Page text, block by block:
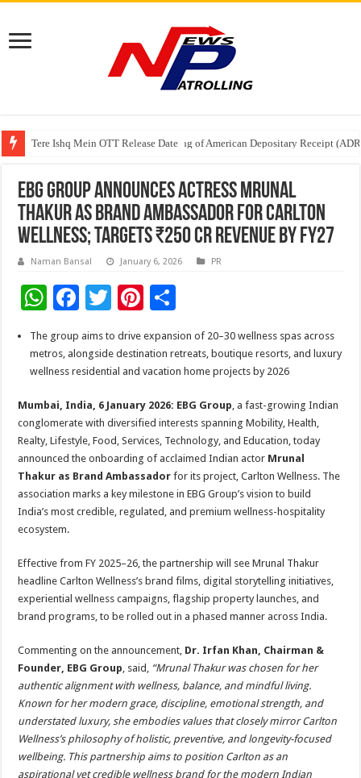
Tere Ishq Mein OTT Release Date
First Phosphate Announces Uplisting of American Depositary Receipt
PFRDA Conducts Outreach Event on StAR NPS & National Pension
EBG Group Announces Actress Mrunal
Thakur as Brand Ambassador for Carlton
Wellness; Targets ₹250 Cr Revenue by FY27
Naman Bansal January 6, 2026 PR
W
at
sA
p
p
F
ac
e
b
o
o
k
T
wi
tt
er
Pi
er
es
t
h
ar
e
The group aims to drive expansion of 20–30 wellness spas across
metros, alongside destination retreats, boutique resorts, and luxury
wellness residential and vacation home projects by 2026
Mumbai, India, 6 January 2026: EBG Group, a fast-growing Indian
conglomerate with diversified interests spanning Mobility, Health,
Realty, Lifestyle, Food, Services, Technology, and Education, today
announced the onboarding of acclaimed Indian actor Mrunal
Thakur as Brand Ambassador for its project, Carlton Wellness. The
association marks a key milestone in EBG Group’s vision to build
India’s most credible, regulated, and premium wellness-hospitality
ecosystem.
Effective from FY 2025–26, the partnership will see Mrunal Thakur
headline Carlton Wellness’s brand films, digital storytelling initiatives,
experiential wellness campaigns, flagship property launches, and
brand programs, to be rolled out in a phased manner across India.
Commenting on the announcement, Dr. Irfan Khan, Chairman &
Founder, EBG Group, said, “Mrunal Thakur was chosen for her
authentic alignment with wellness, balance, and mindful living.
Known for her modern grace, discipline, emotional strength, and
understated luxury, she embodies values that closely mirror Carlton
Wellness’s philosophy of holistic, preventive, and longevity-focused
wellbeing. This partnership aims to position Carlton as an
aspirational yet credible wellness brand for the modern Indian